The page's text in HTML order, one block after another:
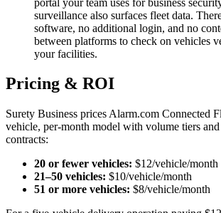
surveillance also surfaces fleet data.
software, no additional login, and no
between platforms to check on vehicles
your facilities.
Pricing & ROI
Surety Business prices Alarm.com Connected
vehicle, per-month model with volume tiers
contracts:
20 or fewer vehicles: $12/vehicle/month
21–50 vehicles: $10/vehicle/month
51 or more vehicles: $8/vehicle/month